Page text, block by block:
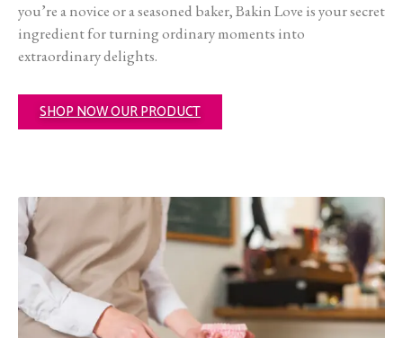
you’re a novice or a seasoned baker, Bakin Love is your secret
ingredient for turning ordinary moments into
extraordinary delights.
SHOP NOW OUR PRODUCT